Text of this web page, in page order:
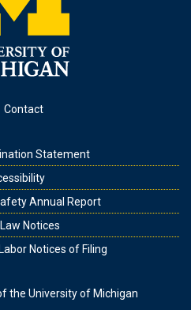
Contact
Statement
Annual Report
Notices
Notices of Filing
the University of Michigan